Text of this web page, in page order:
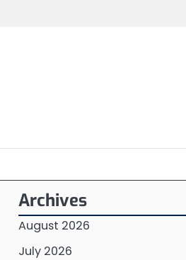
Archives
August 2026
July 2026